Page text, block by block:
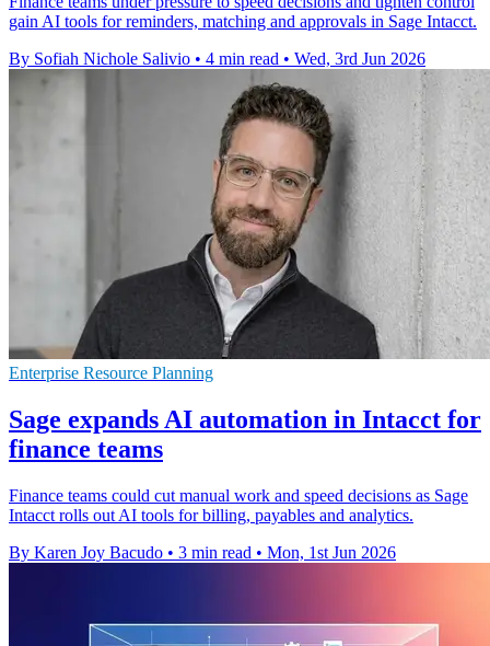
gain AI tools for reminders, matching and approvals in Sage Intacct.
By Sofiah Nichole Salivio • 4 min read • Wed, 3rd Jun 2026
Enterprise Resource Planning
Sage expands AI automation in Intacct for
finance teams
Finance teams could cut manual work and speed decisions as Sage
Intacct rolls out AI tools for billing, payables and analytics.
By Karen Joy Bacudo • 3 min read • Mon, 1st Jun 2026